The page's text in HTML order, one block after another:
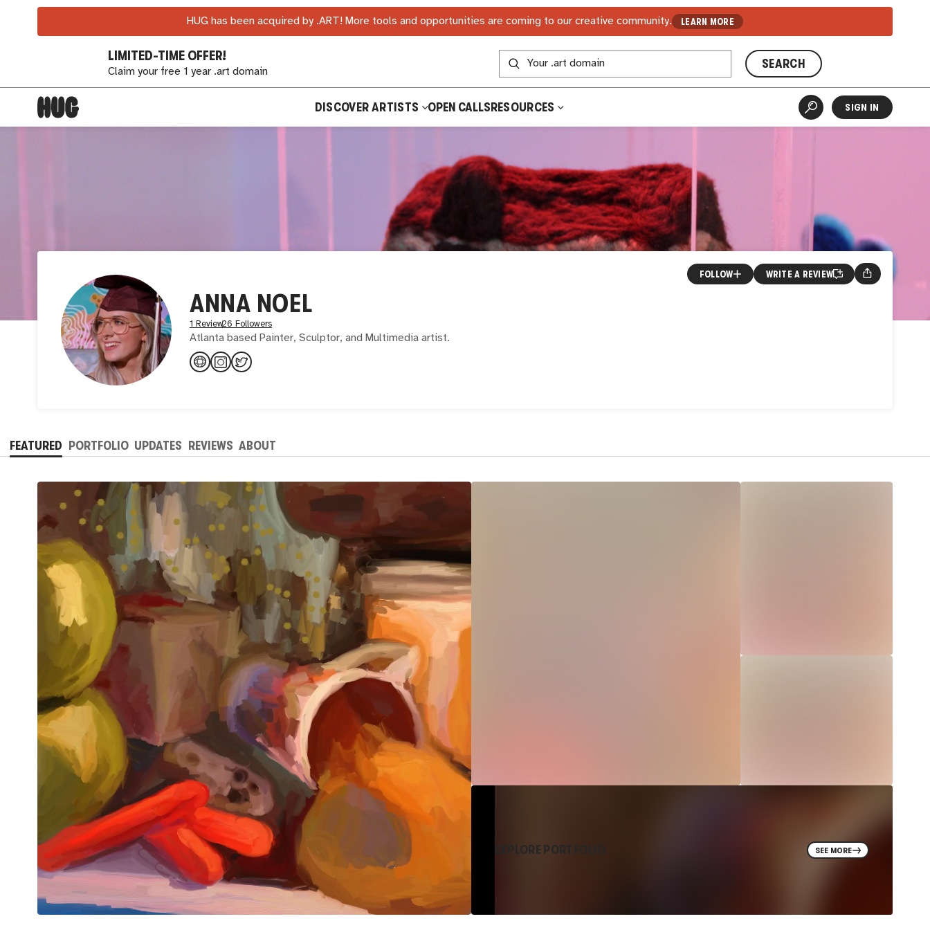
HUG has been acquired by .ART! More tools and opportunities are coming to our creative community. LEARN MORE
LIMITED-TIME OFFER!
Claim your free 1 year .art domain
SEARCH
DISCOVER ARTISTS OPEN CALLSRESOURCES SIGN IN
ANNA NOEL
1 Review26 Followers
Atlanta based Painter, Sculptor, and Multimedia artist.
FOLLOW WRITE A REVIEW
FEATURED PORTFOLIO UPDATES REVIEWS ABOUT
EXPLORE PORTFOLIO SEE MORE